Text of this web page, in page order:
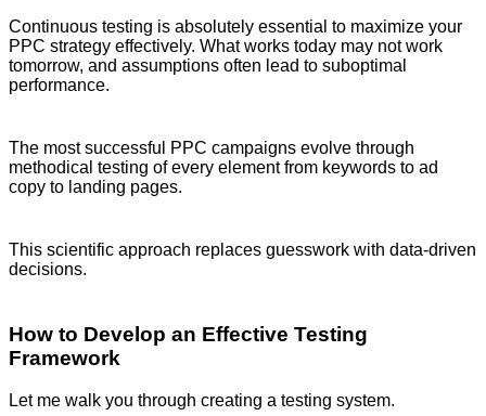
Continuous testing is absolutely essential to maximize your
PPC strategy effectively. What works today may not work
tomorrow, and assumptions often lead to suboptimal
performance.
The most successful PPC campaigns evolve through
methodical testing of every element from keywords to ad
copy to landing pages.
This scientific approach replaces guesswork with data-driven
decisions.
How to Develop an Effective Testing
Framework
Let me walk you through creating a testing system.